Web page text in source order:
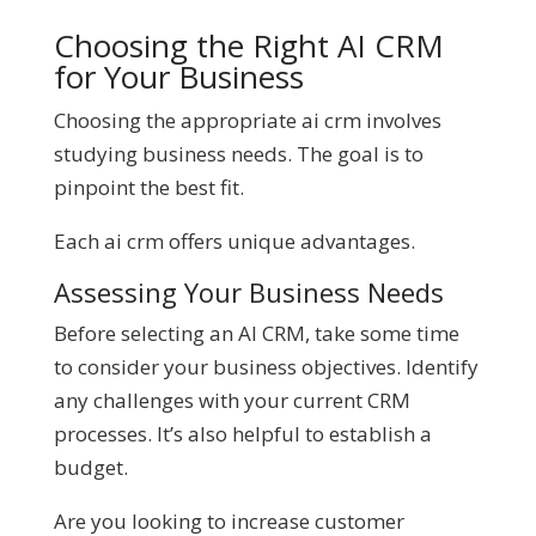
Choosing the Right AI CRM
for Your Business
Choosing the appropriate ai crm involves
studying business needs. The goal is to
pinpoint the best fit.
Each ai crm offers unique advantages.
Assessing Your Business Needs
Before selecting an AI CRM, take some time
to consider your business objectives. Identify
any challenges with your current CRM
processes. It’s also helpful to establish a
budget.
Are you looking to increase customer